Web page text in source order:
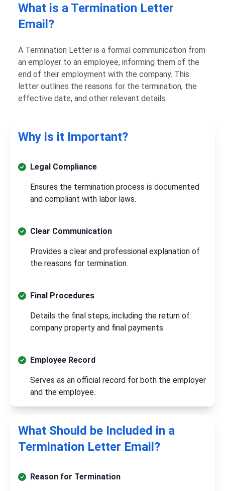
What is a Termination Letter
Email?
A Termination Letter is a formal communication from
an employer to an employee, informing them of the
end of their employment with the company. This
letter outlines the reasons for the termination, the
effective date, and other relevant details.
Why is it Important?
Legal Compliance
Ensures the termination process is documented
and compliant with labor laws.
Clear Communication
Provides a clear and professional explanation of
the reasons for termination.
Final Procedures
Details the final steps, including the return of
company property and final payments.
Employee Record
Serves as an official record for both the employer
and the employee.
What Should be Included in a
Termination Letter Email?
Reason for Termination